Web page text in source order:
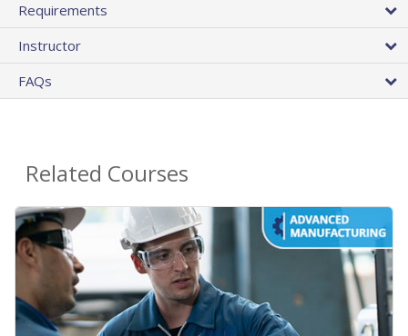
Requirements
Instructor
FAQs
Related Courses